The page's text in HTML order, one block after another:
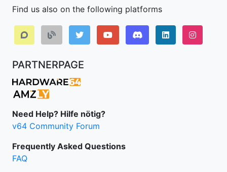
Find us also on the following platforms
DiscordLinkedIn
PARTNERPAGE
Need Help? Hilfe nötig?
v64 Community Forum
Frequently Asked Questions
FAQ